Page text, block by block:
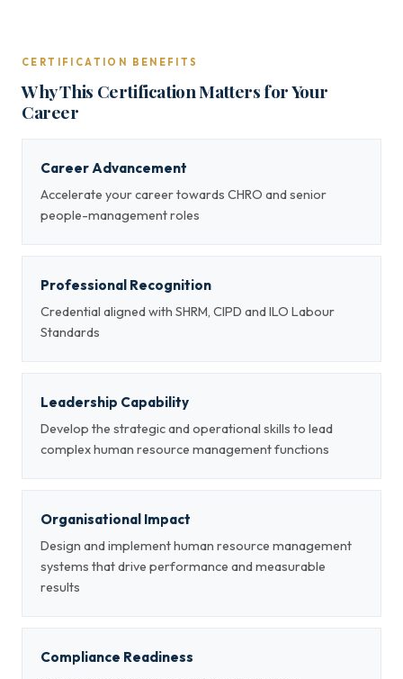
CERTIFICATION BENEFITS
Why This Certification Matters for Your
Career
Career Advancement
Accelerate your career towards CHRO and senior
people-management roles
Professional Recognition
Credential aligned with SHRM, CIPD and ILO Labour
Standards
Leadership Capability
Develop the strategic and operational skills to lead
complex human resource management functions
Organisational Impact
Design and implement human resource management
systems that drive performance and measurable
results
Compliance Readiness